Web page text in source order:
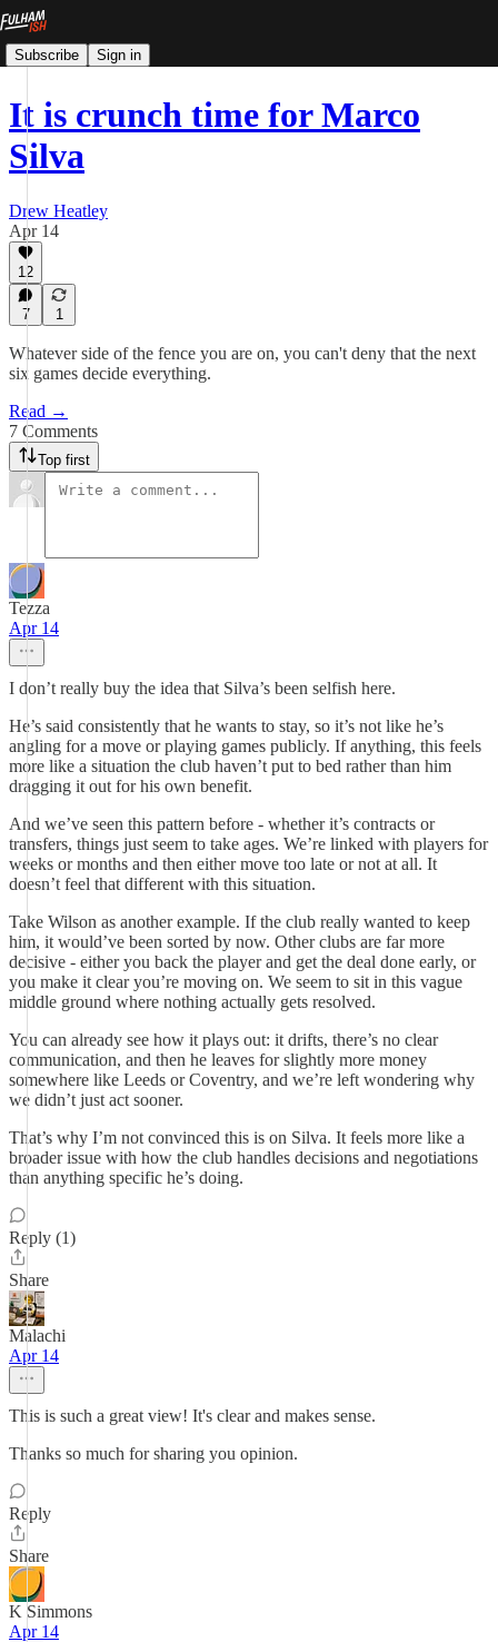
Subscribe Sign in
It is crunch time for Marco
Silva
Drew Heatley
Apr 14
12
7 1
Whatever side of the fence you are on, you can't deny that the next
six games decide everything.
Read →
7 Comments
Top first
Tezza
Apr 14
I don’t really buy the idea that Silva’s been selfish here.
He’s said consistently that he wants to stay, so it’s not like he’s
angling for a move or playing games publicly. If anything, this feels
more like a situation the club haven’t put to bed rather than him
dragging it out for his own benefit.
And we’ve seen this pattern before - whether it’s contracts or
transfers, things just seem to take ages. We’re linked with players for
weeks or months and then either move too late or not at all. It
doesn’t feel that different with this situation.
Take Wilson as another example. If the club really wanted to keep
him, it would’ve been sorted by now. Other clubs are far more
decisive - either you back the player and get the deal done early, or
you make it clear you’re moving on. We seem to sit in this vague
middle ground where nothing actually gets resolved.
You can already see how it plays out: it drifts, there’s no clear
communication, and then he leaves for slightly more money
somewhere like Leeds or Coventry, and we’re left wondering why
we didn’t just act sooner.
That’s why I’m not convinced this is on Silva. It feels more like a
broader issue with how the club handles decisions and negotiations
than anything specific he’s doing.
Reply (1)
Share
Malachi
Apr 14
This is such a great view! It's clear and makes sense.
Thanks so much for sharing you opinion.
Reply
Share
K Simmons
Apr 14